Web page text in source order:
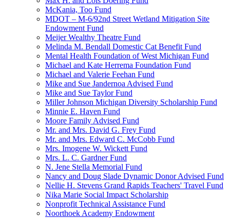
McKania, Too Fund
MDOT – M-6/92nd Street Wetland Mitigation Site
Endowment Fund
Meijer Wealthy Theatre Fund
Melinda M. Bendall Domestic Cat Benefit Fund
Mental Health Foundation of West Michigan Fund
Michael and Kate Herrema Foundation Fund
Michael and Valerie Feehan Fund
Mike and Sue Jandernoa Advised Fund
Mike and Sue Taylor Fund
Miller Johnson Michigan Diversity Scholarship Fund
Minnie E. Haven Fund
Moore Family Advised Fund
Mr. and Mrs. David G. Frey Fund
Mr. and Mrs. Edward C. McCobb Fund
Mrs. Imogene W. Wickett Fund
Mrs. L. C. Gardner Fund
N. Jene Stella Memorial Fund
Nancy and Doug Slade Dynamic Donor Advised Fund
Nellie H. Stevens Grand Rapids Teachers' Travel Fund
Nika Marie Social Impact Scholarship
Nonprofit Technical Assistance Fund
Noorthoek Academy Endowment